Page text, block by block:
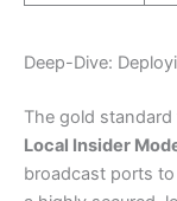
Deep-Dive:
The gold
Local Insider
broadcast ports